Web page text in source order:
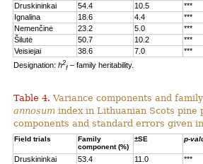
Druskininkai 54.4 10.5 ***
Ignalina
18.6 4.4 ***
Nemenčinė
23.2 5.0 ***
Šilutė
50.7 10.2 ***
Veisiejai
38.6 7.0 ***
Designation: h2
f– family heritability.
Table 4. Variance components and
annosum index in Lithuanian Scots pine
components and standard errors given
Field trials
Family
component (%)
±SE p-
Druskininkai 53.4 11.0 ***